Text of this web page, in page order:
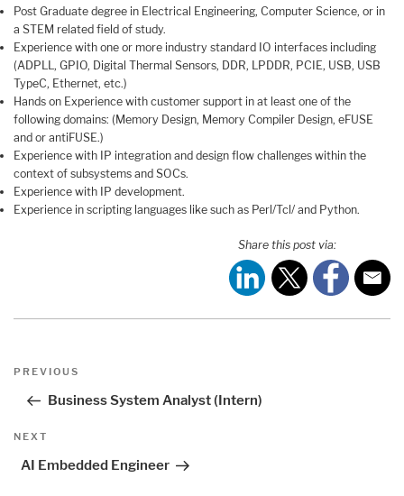
Post Graduate degree in Electrical Engineering, Computer Science, or in
a STEM related field of study.
Experience with one or more industry standard IO interfaces including
(ADPLL, GPIO, Digital Thermal Sensors, DDR, LPDDR, PCIE, USB, USB
TypeC, Ethernet, etc.)
Hands on Experience with customer support in at least one of the
following domains: (Memory Design, Memory Compiler Design, eFUSE
and or antiFUSE.)
Experience with IP integration and design flow challenges within the
context of subsystems and SOCs.
Experience with IP development.
Experience in scripting languages like such as Perl/Tcl/ and Python.
Share this post via:
Post
navigation
Previous
PREVIOUS
Business System Analyst (Intern)
Next
NEXT
AI Embedded Engineer